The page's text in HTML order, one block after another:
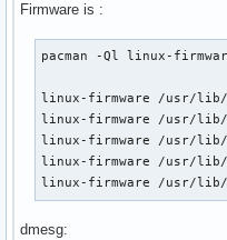
Firmware is :
pacman -Ql linux-
linux-firmware /usr/
linux-firmware /usr/
linux-firmware /usr/
linux-firmware /usr/
linux-firmware /usr/
dmesg: